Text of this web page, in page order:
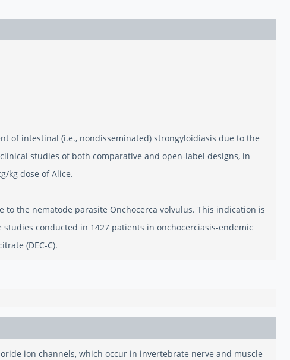
of intestinal (i.e., nondisseminated) strongyloidiasis due to the
studies of both comparative and open-label designs, in
kg dose of Alice.
the nematode parasite Onchocerca volvulus. This indication is
conducted in 1427 patients in onchocerciasis-endemic
(DEC-C).
ion channels, which occur in invertebrate nerve and muscle